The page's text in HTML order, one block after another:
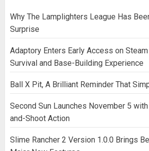
Why The Lamplighters League Has
Surprise
Adaptory Enters Early Access on
Survival and Base-Building Experience
Ball X Pit, A Brilliant Reminder That
Second Sun Launches November 5
and-Shoot Action
Slime Rancher 2 Version 1.0.0 Brings